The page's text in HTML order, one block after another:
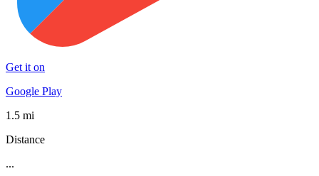
Get it on
Google Play
1.5 mi
Distance
...